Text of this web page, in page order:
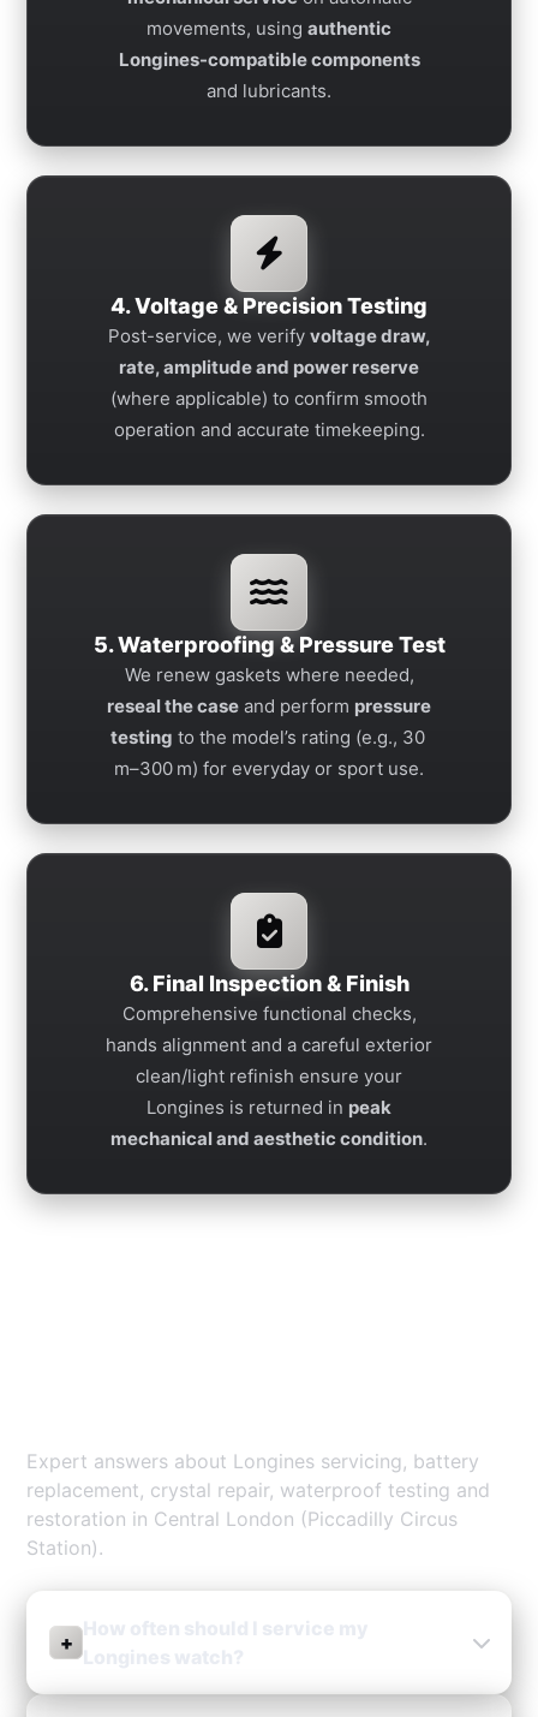
movements, using authentic
Longines-compatible components
and lubricants.
4. Voltage & Precision Testing
Post-service, we verify voltage draw,
rate, amplitude and power reserve
(where applicable) to confirm smooth
operation and accurate timekeeping.
5. Waterproofing & Pressure Test
We renew gaskets where needed,
reseal the case and perform pressure
testing to the model’s rating (e.g., 30
m–300 m) for everyday or sport use.
6. Final Inspection & Finish
Comprehensive functional checks,
hands alignment and a careful exterior
clean/light refinish ensure your
Longines is returned in peak
mechanical and aesthetic condition.
Expert answers about Longines servicing, battery
replacement, crystal repair, waterproof testing and
restoration in Central London (Piccadilly Circus
Station).
+